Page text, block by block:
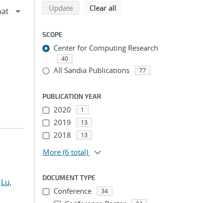
Lu,
Refine search results
Back to top of search results
Updatesearch using selected filters
Clear all
SCOPE
Center for Computing Research
40
All Sandia Publications 77
PUBLICATION YEAR
2020 1
2019 13
2018 13
More (6 total)
DOCUMENT TYPE
Conference 34